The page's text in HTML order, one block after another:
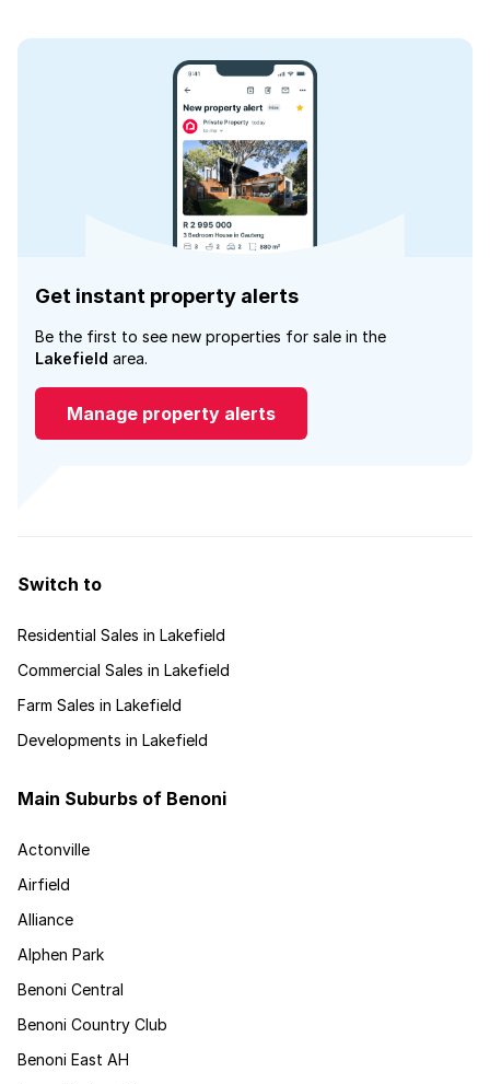
Get instant property alerts
Be the first to see new properties for sale in the
Lakefield area.
Manage property alerts
Switch to
Residential Sales in Lakefield
Commercial Sales in Lakefield
Farm Sales in Lakefield
Developments in Lakefield
Main Suburbs of Benoni
Actonville
Airfield
Alliance
Alphen Park
Benoni Central
Benoni Country Club
Benoni East AH